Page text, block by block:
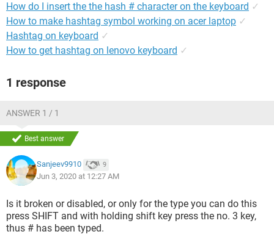
How do I insert the the hash # character on the keyboard ✓
How to make hashtag symbol working on acer laptop ✓
Hashtag on keyboard ✓
How to get hashtag on lenovo keyboard ✓
1 response
ANSWER 1 / 1
Best answer
Sanjeev9910 9
Jun 3, 2020 at 12:27 AM
Is it broken or disabled, or only for the type you can do this
press SHIFT and with holding shift key press the no. 3 key,
thus # has been typed.